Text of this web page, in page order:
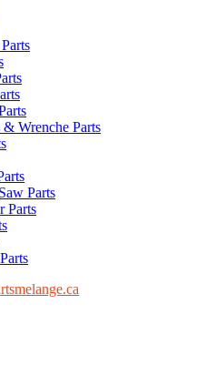
Wrenche Parts
Parts
Parts